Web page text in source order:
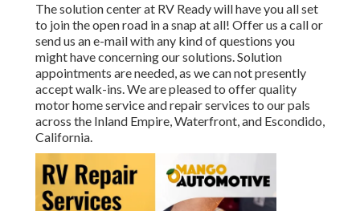
The solution center at RV Ready will have you all set
to join the open road in a snap at all! Offer us a call or
send us an e-mail with any kind of questions you
might have concerning our solutions. Solution
appointments are needed, as we can not presently
accept walk-ins. We are pleased to offer quality
motor home service and repair services to our pals
across the Inland Empire, Waterfront, and Escondido,
California.